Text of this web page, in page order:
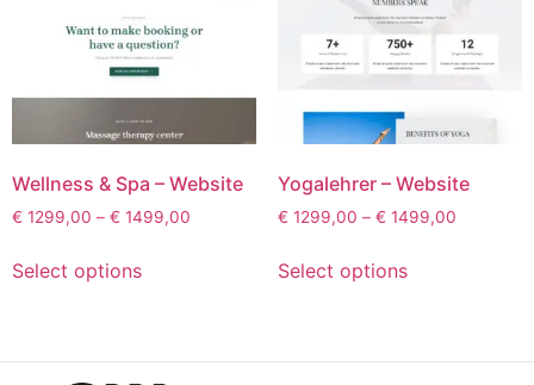
Wellness & Spa – Website
€ 1299,00 – € 1499,00
Select options
Yogalehrer – Website
€ 1299,00 – € 1499,00
Select options